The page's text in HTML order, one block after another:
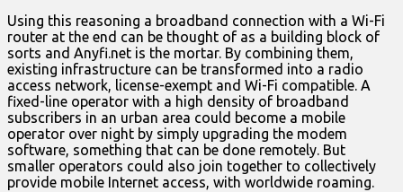
Using this reasoning a broadband connection with a Wi-Fi
router at the end can be thought of as a building block of
sorts and Anyfi.net is the mortar. By combining them,
existing infrastructure can be transformed into a radio
access network, license-exempt and Wi-Fi compatible. A
fixed-line operator with a high density of broadband
subscribers in an urban area could become a mobile
operator over night by simply upgrading the modem
software, something that can be done remotely. But
smaller operators could also join together to collectively
provide mobile Internet access, with worldwide roaming.